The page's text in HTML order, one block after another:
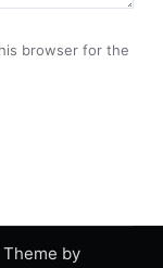
browser for the
by